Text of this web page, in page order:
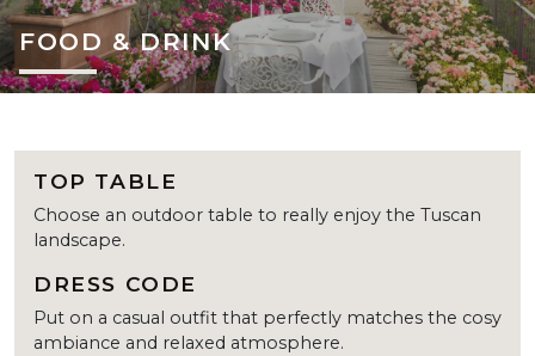
FOOD & DRINK
TOP TABLE
Choose an outdoor table to really enjoy the Tuscan
landscape.
DRESS CODE
Put on a casual outfit that perfectly matches the cosy
ambiance and relaxed atmosphere.